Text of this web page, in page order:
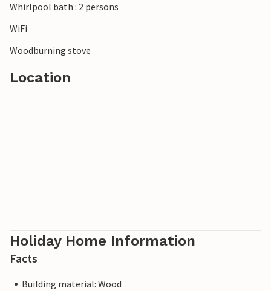
Whirlpool bath : 2 persons
WiFi
Woodburning stove
Location
Holiday Home Information
Facts
Building material: Wood